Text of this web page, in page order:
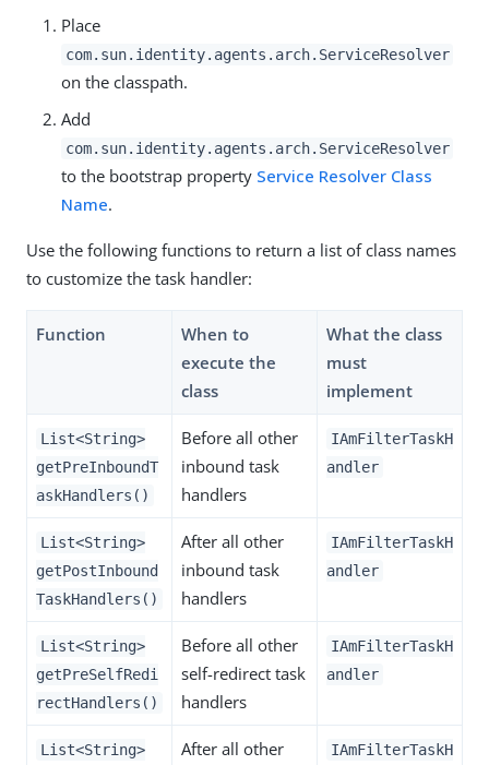
Place
com.sun.identity.agents.arch.ServiceResolver
on the classpath.
Add
com.sun.identity.agents.arch.ServiceResolver
to the bootstrap property Service Resolver Class
Name.
Use the following functions to return a list of class names
to customize the task handler:
Function
When to
execute the
class
What the class
must
implement
List<String>
getPreInboundT
askHandlers()
Before all other
inbound task
handlers
IAmFilterTaskH
andler
List<String>
getPostInbound
TaskHandlers()
After all other
inbound task
handlers
IAmFilterTaskH
andler
List<String>
getPreSelfRedi
rectHandlers()
Before all other
self-redirect task
handlers
IAmFilterTaskH
andler
List<String>
After all other
IAmFilterTaskH